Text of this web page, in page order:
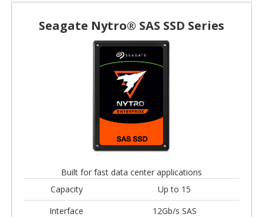
Seagate Nytro® SAS SSD Series
Built for fast data center applications
Capacity
Up to 15
Interface
12Gb/s SAS